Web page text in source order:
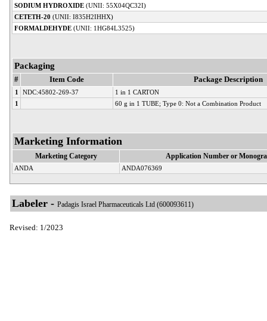
SODIUM HYDROXIDE (UNII: 55X04QC32I)
CETETH-20 (UNII: I835H2IHHX)
FORMALDEHYDE (UNII: 1HG84L3525)
Packaging
# Item Code Package Description
1 NDC:45802-269-37
1 in 1 CARTON
1
60 g in 1 TUBE; Type 0: Not a Combination Product
Marketing Information
Marketing Category Application Number or
ANDA ANDA076369
Labeler - Padagis Israel Pharmaceuticals Ltd (600093611)
Revised: 1/2023